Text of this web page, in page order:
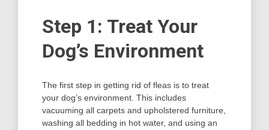
Step 1: Treat Your
Dog’s Environment
The first step in getting rid of fleas is to treat
your dog’s environment. This includes
vacuuming all carpets and upholstered furniture,
washing all bedding in hot water, and using an